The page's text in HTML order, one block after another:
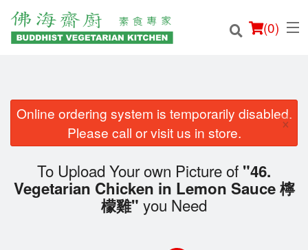
(0)
Order Online
Login
Online ordering system is temporarily disabled.
Please call or visit us in store.
×
To Upload Your own Picture of "46.
Vegetarian Chicken in Lemon Sauce 檸
檬雞" you Need